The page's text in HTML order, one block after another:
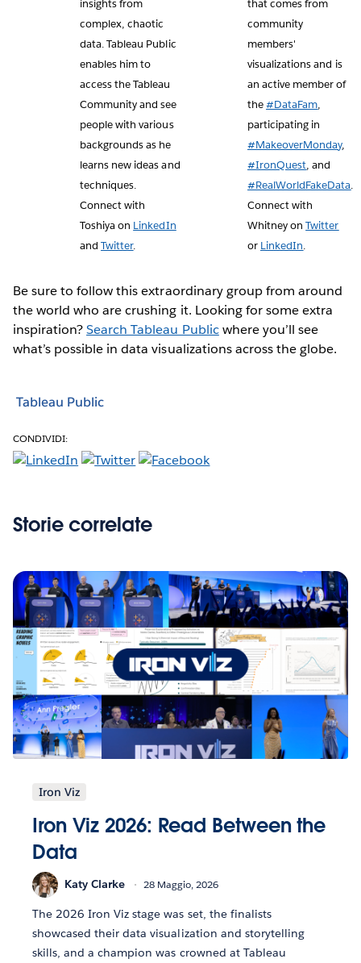
insights from
complex, chaotic
data. Tableau Public
enables him to
access the Tableau
Community and see
people with various
backgrounds as he
learns new ideas and
techniques.
Connect with
Toshiya on LinkedIn
andTwitter.
that comes from
community
members'
visualizations and is
an active member of
the#DataFam,
participating in
#MakeoverMonday,
#IronQuest, and
#RealWorldFakeData.
Connect with
Whitney onTwitter
or LinkedIn.
Be sure to follow this extraordinary group from around
the world who are crushing it. Looking for some extra
inspiration?Search Tableau Publicwhere you’ll see
what’s possible in data visualizations across the globe.
Tableau Public
CONDIVIDI:
Storie correlate
Iron Viz
Iron Viz 2026: Read Between the
Data
Katy Clarke 28 Maggio, 2026
The 2026 Iron Viz stage was set, the finalists
showcased their data visualization and storytelling
skills, and a champion was crowned at Tableau